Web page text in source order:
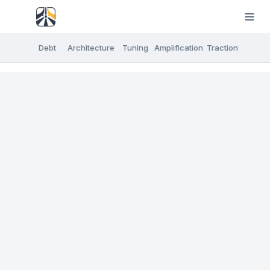
Debt Architecture Tuning Amplification Traction